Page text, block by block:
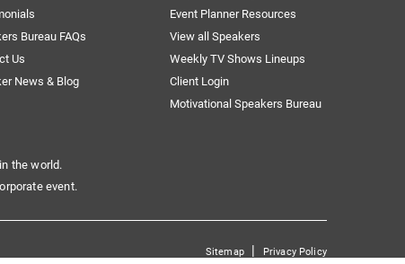
Bureau FAQs
Us
News & Blog
Event Planner Resources
View all Speakers
Weekly TV Shows Lineups
Client Login
Motivational Speakers Bureau
the world.
event.
Sitemap| Privacy Policy